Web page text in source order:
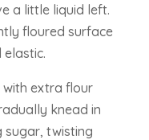
a little liquid left.
floured surface
elastic.
extra flour
knead in
sugar, twisting